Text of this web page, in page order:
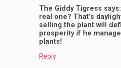
The Giddy Tigress
real one? That’s
selling the plant will
prosperity if he
plants!
Reply